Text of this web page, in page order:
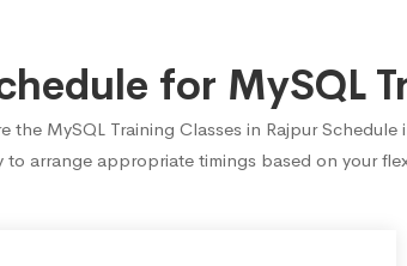
for MySQL
MySQL Training Classes in Rajpur
to arrange appropriate timings based on your